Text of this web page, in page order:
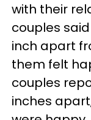
with their
couples
inch apart
them felt
couples
inches